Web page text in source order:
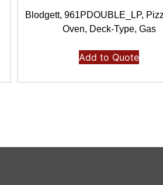
Blodgett, 961PDOUBLE_LP,
Oven, Deck-Type, Gas
Add to Quote